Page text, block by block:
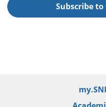
Subscribe to